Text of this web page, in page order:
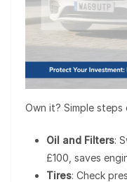
Own it? Simple steps
Oil and Filters:
£100, saves
Tires: Check